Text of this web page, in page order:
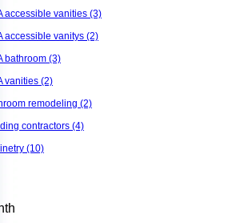
accessible vanities (3)
accessible vanitys (2)
bathroom (3)
vanities (2)
remodeling (2)
contractors (4)
(10)